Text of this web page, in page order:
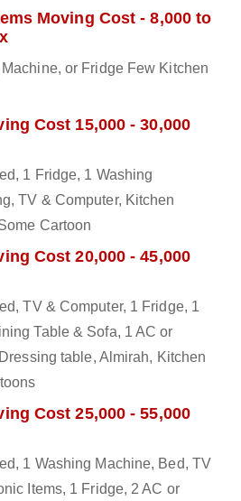
Moving Cost - 8,000 to
or Fridge Few Kitchen
Cost 15,000 - 30,000
1 Fridge, 1 Washing
TV & Computer, Kitchen
Cartoon
Cost 20,000 - 45,000
TV & Computer, 1 Fridge, 1
Table & Sofa, 1 AC or
table, Almirah, Kitchen
Cost 25,000 - 55,000
1 Washing Machine, Bed, TV
Items, 1 Fridge, 2 AC or